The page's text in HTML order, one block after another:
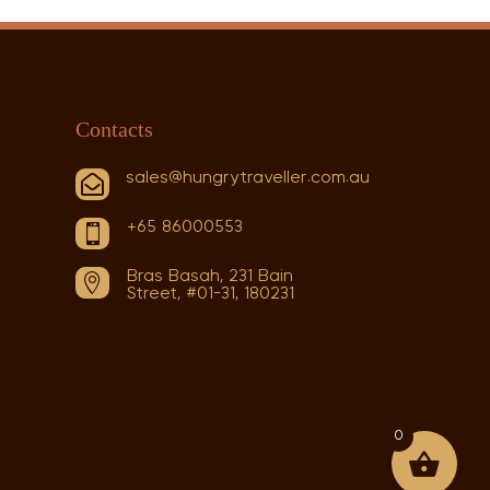
Contacts
 sales@hungrytraveller.com.au
 +65 86000553

Bras Basah, 231 Bain
Street, #01-31, 180231
0